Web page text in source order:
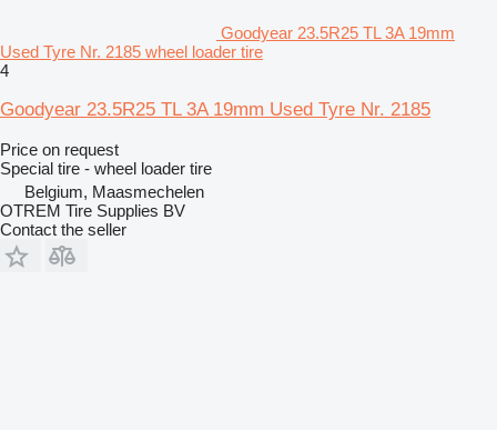
Goodyear 23.5R25 TL 3A 19mm
Used Tyre Nr. 2185 wheel loader tire
4
Goodyear 23.5R25 TL 3A 19mm Used Tyre Nr. 2185
Price on request
Special tire - wheel loader tire
Belgium, Maasmechelen
OTREM Tire Supplies BV
Contact the seller